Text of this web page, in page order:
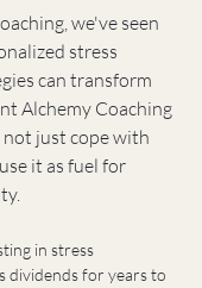
we've seen
stress
can transform
Alchemy Coaching
just cope with
it as fuel for
in stress
dividends for years to